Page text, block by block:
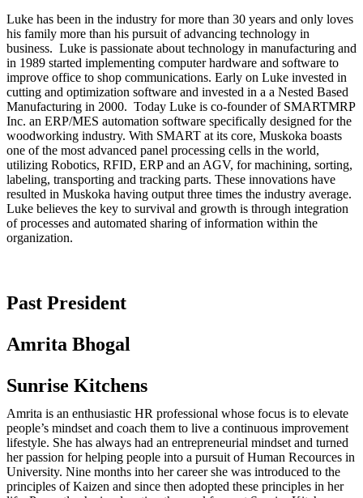
Luke has been in the industry for more than 30 years and only loves
his family more than his pursuit of advancing technology in
business. Luke is passionate about technology in manufacturing and
in 1989 started implementing computer hardware and software to
improve office to shop communications. Early on Luke invested in
cutting and optimization software and invested in a a Nested Based
Manufacturing in 2000. Today Luke is co-founder of SMARTMRP
Inc. an ERP/MES automation software specifically designed for the
woodworking industry. With SMART at its core, Muskoka boasts
one of the most advanced panel processing cells in the world,
utilizing Robotics, RFID, ERP and an AGV, for machining, sorting,
labeling, transporting and tracking parts. These innovations have
resulted in Muskoka having output three times the industry average.
Luke believes the key to survival and growth is through integration
of processes and automated sharing of information within the
organization.
Past President
Amrita Bhogal
Sunrise Kitchens
Amrita is an enthusiastic HR professional whose focus is to elevate
people’s mindset and coach them to live a continuous improvement
lifestyle. She has always had an entrepreneurial mindset and turned
her passion for helping people into a pursuit of Human Recources in
University. Nine months into her career she was introduced to the
principles of Kaizen and since then adopted these principles in her